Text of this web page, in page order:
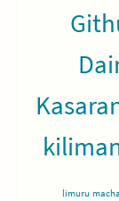
limuru